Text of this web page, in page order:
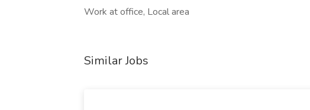
Work at office, Local area
Similar Jobs